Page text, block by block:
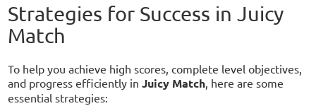
Strategies for Success in Juicy
Match
To help you achieve high scores, complete level objectives,
and progress efficiently inJuicy Match, here are some
essential strategies: